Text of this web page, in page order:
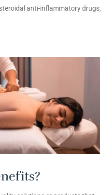
anti-inflammatory drugs,